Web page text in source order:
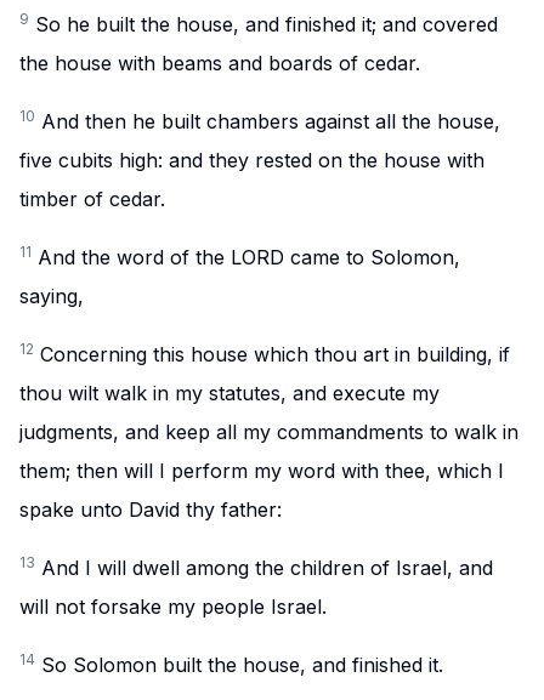
9 So he built the house, and finished it; and covered
the house with beams and boards of cedar.
10 And then he built chambers against all the house,
five cubits high: and they rested on the house with
timber of cedar.
11 And the word of the LORD came to Solomon,
saying,
12 Concerning this house which thou art in building, if
thou wilt walk in my statutes, and execute my
judgments, and keep all my commandments to walk in
them; then will I perform my word with thee, which I
spake unto David thy father:
13 And I will dwell among the children of Israel, and
will not forsake my people Israel.
14 So Solomon built the house, and finished it.